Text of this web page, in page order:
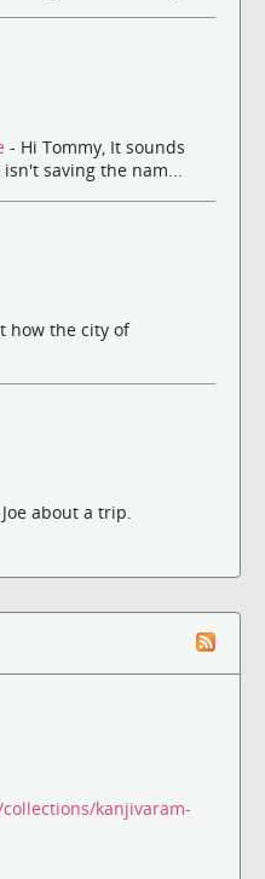
- Hi Tommy, It sounds
saving the nam...
how the city of
about a trip.
kanjivaram-